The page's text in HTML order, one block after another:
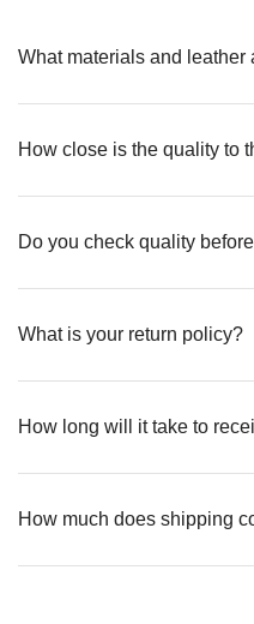
What materials and leather
How close is the quality to
Do you check quality
What is your return policy?
How long will it take to
How much does shipping